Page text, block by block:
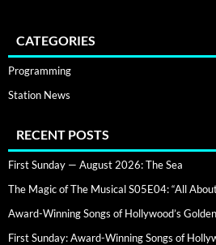
CATEGORIES
Programming
Station News
RECENT POSTS
First Sunday — August 2026: The Sea
The Magic of The Musical S05E04: “All
Award-Winning Songs of Hollywood’s
First Sunday: Award-Winning Songs of